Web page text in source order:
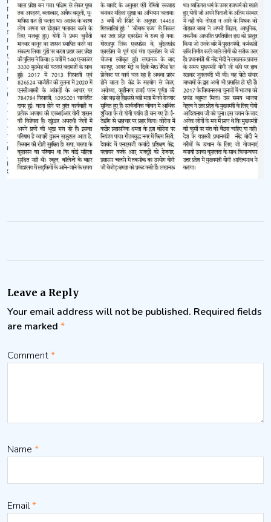
Leave a Reply
Your email address will not be published. Required fields
are marked *
Comment*
Name *
Email*